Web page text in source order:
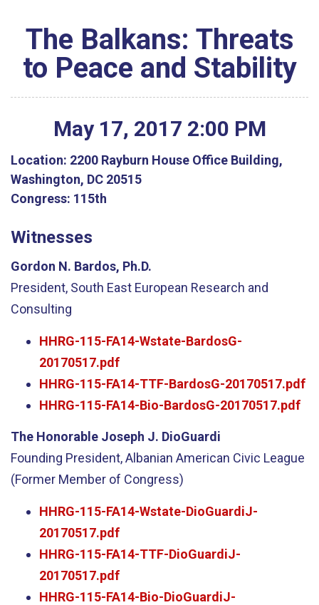
The Balkans: Threats
to Peace and Stability
May 17, 2017 2:00 PM
Location: 2200 Rayburn House Office Building,
Washington, DC 20515
Congress: 115th
Witnesses
Gordon N. Bardos, Ph.D.
President, South East European Research and
Consulting
HHRG-115-FA14-Wstate-BardosG-
20170517.pdf
HHRG-115-FA14-TTF-BardosG-20170517.pdf
HHRG-115-FA14-Bio-BardosG-20170517.pdf
The Honorable Joseph J. DioGuardi
Founding President, Albanian American Civic League
(Former Member of Congress)
HHRG-115-FA14-Wstate-DioGuardiJ-
20170517.pdf
HHRG-115-FA14-TTF-DioGuardiJ-
20170517.pdf
HHRG-115-FA14-Bio-DioGuardiJ-